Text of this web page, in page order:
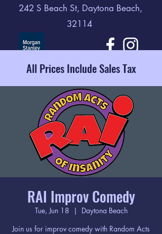
242 S Beach St, Daytona Beach,
32114
All Prices Include Sales Tax
RAI Improv Comedy
Tue, Jun 18
  |
Daytona Beach
Join us for improv comedy with Random Acts